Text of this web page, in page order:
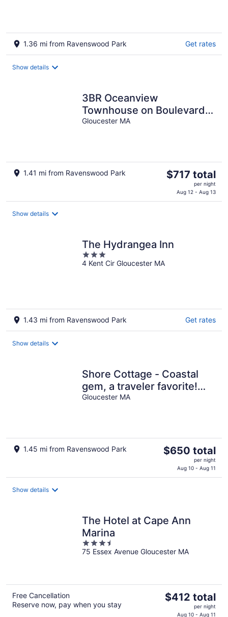
1.36 mi from Ravenswood Park Get rates
Show details
3BR Oceanview
Townhouse on Boulevard I
Walk to downtown l Sleeps
Gloucester MA
1.41 mi from Ravenswood Park
The
$717
$717 total
per night
Aug 12 - Aug 13
Show details
The Hydrangea Inn
3
out
4 Kent Cir Gloucester MA
1.43 mi from Ravenswood Park Get rates
Show details
Shore Cottage - Coastal
gem, a traveler favorite!
Outdoor patio, central AC.
Gloucester MA
1.45 mi from Ravenswood Park
The
$650
$650 total
per night
Aug 10 - Aug 11
Show details
The Hotel at Cape Ann
Marina
3.5
out
75 Essex Avenue Gloucester MA
Free Cancellation
Reserve now, pay when you stay
The
$412 total
per night
Aug 10 - Aug 11